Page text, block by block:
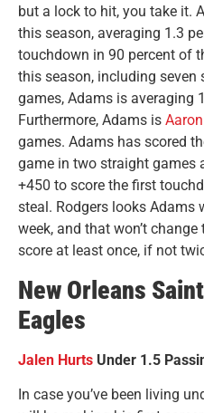
but a lock to hit, you take it.
this season, averaging 1.3
touchdown in 90 percent of
this season, including seven
games, Adams is averaging
Furthermore, Adams is
games. Adams has scored
game in two straight games
+450 to score the first
steal. Rodgers looks Adams
week, and that won’t
score at least once, if not
New Orleans
Eagles
Jalen Hurts Under 1.5
In case you’ve been living